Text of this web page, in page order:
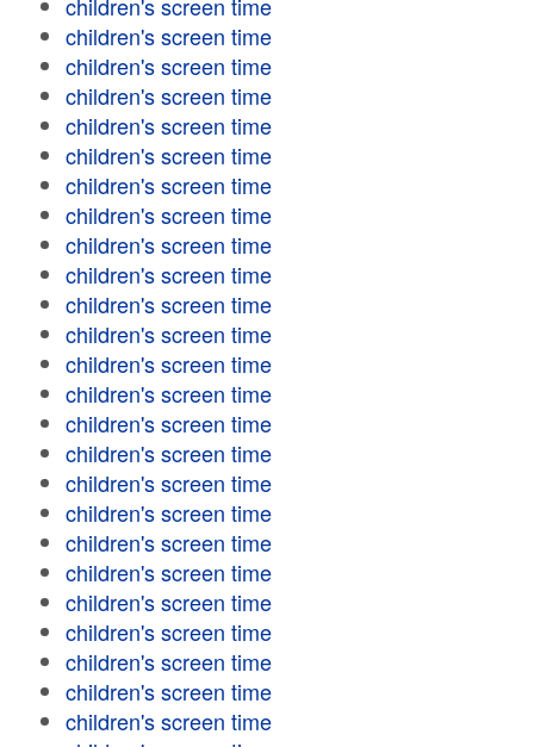
children's screen time
children's screen time
children's screen time
children's screen time
children's screen time
children's screen time
children's screen time
children's screen time
children's screen time
children's screen time
children's screen time
children's screen time
children's screen time
children's screen time
children's screen time
children's screen time
children's screen time
children's screen time
children's screen time
children's screen time
children's screen time
children's screen time
children's screen time
children's screen time